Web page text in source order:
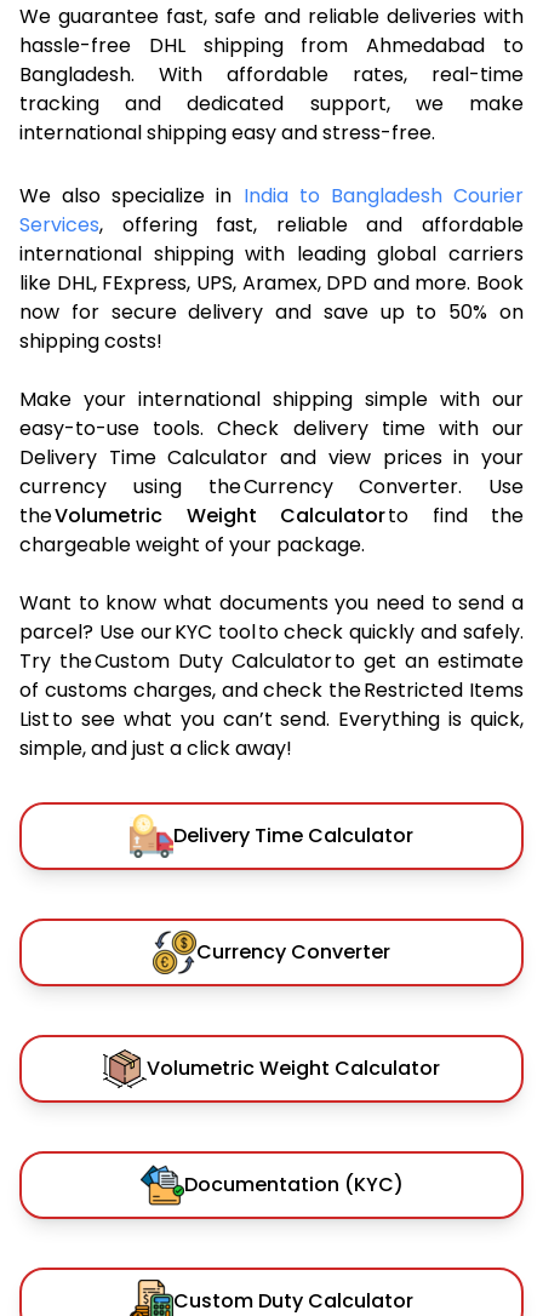
We guarantee fast, safe and reliable deliveries with
hassle-free DHL shipping from Ahmedabad to
Bangladesh. With affordable rates, real-time
tracking and dedicated support, we make
international shipping easy and stress-free.
We also specialize in India to Bangladesh Courier
Services, offering fast, reliable and affordable
international shipping with leading global carriers
like DHL, FExpress, UPS, Aramex, DPD and more. Book
now for secure delivery and save up to 50% on
shipping costs!
Make your international shipping simple with our
easy-to-use tools. Check delivery time with our
Delivery Time Calculator and view prices in your
currency using the Currency Converter. Use
theVolumetric Weight Calculatorto find the
chargeable weight of your package.
Want to know what documents you need to send a
parcel? Use our KYC tool to check quickly and safely.
Try the Custom Duty Calculator to get an estimate
of customs charges, and check the Restricted Items
List to see what you can’t send. Everything is quick,
simple, and just a click away!
Delivery Time Calculator
Currency Converter
Volumetric Weight Calculator
Documentation (KYC)
Custom Duty Calculator